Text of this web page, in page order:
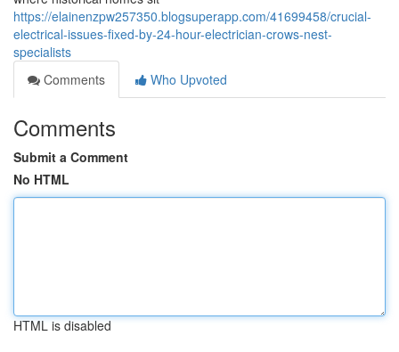
https://elainenzpw257350.blogsuperapp.com/41699458/crucial-
electrical-issues-fixed-by-24-hour-electrician-crows-nest-
specialists
Comments
Who Upvoted
Comments
Submit a Comment
No HTML
HTML is disabled